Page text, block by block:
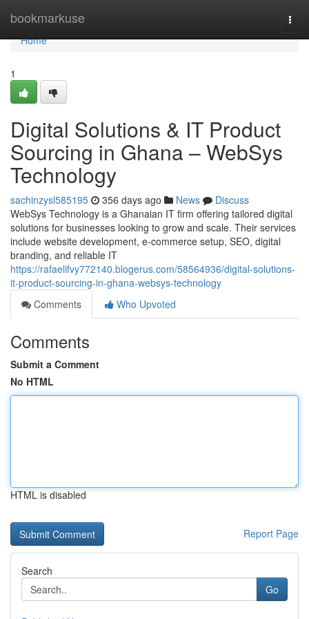
bookmarkuse
Home
Home
1
Digital Solutions & IT Product
Sourcing in Ghana – WebSys
Technology
sachinzysl585195 356 days ago News
Discuss
WebSys Technology is a Ghanaian IT firm offering tailored digital
solutions for businesses looking to grow and scale. Their services
include website development, e-commerce setup, SEO, digital
branding, and reliable IT
https://rafaelifvy772140.blogerus.com/58564936/digital-solutions-
it-product-sourcing-in-ghana-websys-technology
Comments
Who Upvoted
Comments
Submit a Comment
No HTML
HTML is disabled
Report Page
Search
Go